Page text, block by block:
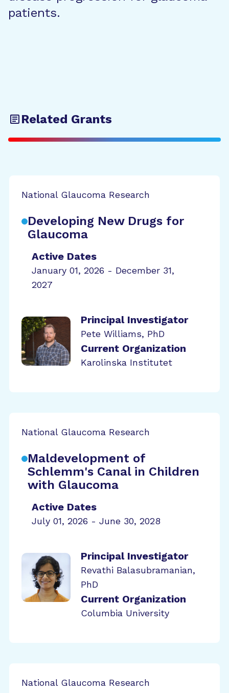
patients.
Related Grants
National Glaucoma Research
Developing New Drugs for
Glaucoma
Active Dates
January 01, 2026 - December 31,
2027
Principal Investigator
Pete Williams, PhD
Current Organization
Karolinska Institutet
National Glaucoma Research
Maldevelopment of
Schlemm's Canal in Children
with Glaucoma
Active Dates
July 01, 2026 - June 30, 2028
Principal Investigator
Revathi Balasubramanian,
PhD
Current Organization
Columbia University
National Glaucoma Research